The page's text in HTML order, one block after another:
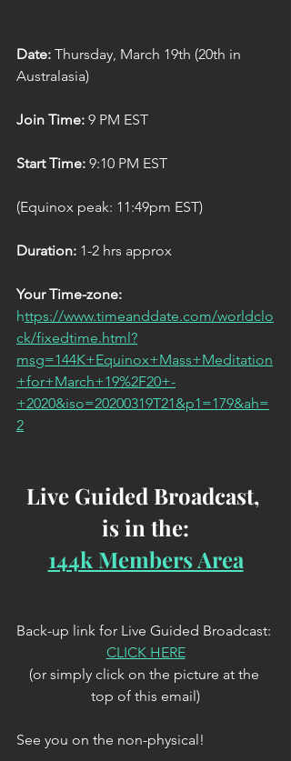
Date: Thursday, March 19th (20th in
Australasia)
Join Time: 9 PM EST
Start Time: 9:10 PM EST
(Equinox peak: 11:49pm EST)
Duration: 1-2 hrs approx
Your Time-zone:
https://www.timeanddate.com/worldclo
ck/fixedtime.html?
msg=144K+Equinox+Mass+Meditation
+for+March+19%2F20+-
+2020&iso=20200319T21&p1=179&ah=
2
Live Guided Broadcast,
is in the:
144k Members Area
Back-up link for Live Guided Broadcast:
CLICK HERE
(or simply click on the picture at the
top of this email)
See you on the non-physical!